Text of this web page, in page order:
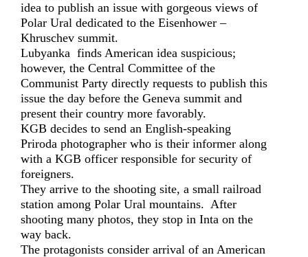
idea to publish an issue with gorgeous views of
Polar Ural dedicated to the Eisenhower –
Khruschev summit.
Lubyanka finds American idea suspicious;
however, the Central Committee of the
Communist Party directly requests to publish this
issue the day before the Geneva summit and
present their country more favorably.
KGB decides to send an English-speaking
Priroda photographer who is their informer along
with a KGB officer responsible for security of
foreigners.
They arrive to the shooting site, a small railroad
station among Polar Ural mountains. After
shooting many photos, they stop in Inta on the
way back.
The protagonists consider arrival of an American